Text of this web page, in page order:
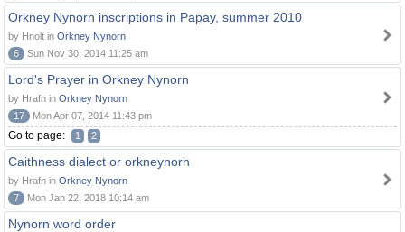
Orkney Nynorn inscriptions in Papay, summer 2010
by Hnolt in Orkney Nynorn
6
Sun Nov 30, 2014 11:25 am
Lord's Prayer in Orkney Nynorn
by Hrafn in Orkney Nynorn
17
Mon Apr 07, 2014 11:43 pm
Go to page: 1 2
Caithness dialect or orkneynorn
by Hrafn in Orkney Nynorn
7
Mon Jan 22, 2018 10:14 am
Nynorn word order